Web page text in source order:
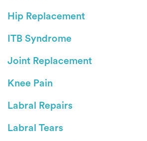
Hip Replacement
ITB Syndrome
Joint Replacement
Knee Pain
Labral Repairs
Labral Tears